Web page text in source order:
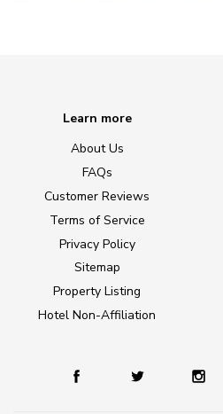
Learn more
About Us
FAQs
Customer Reviews
Terms of Service
Privacy Policy
Sitemap
Property Listing
Hotel Non-Affiliation